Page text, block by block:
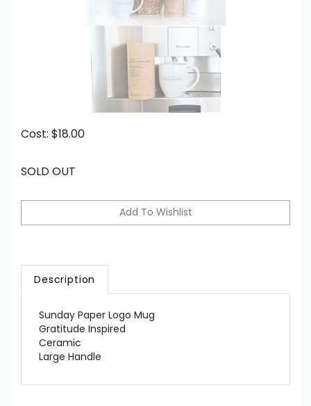
Cost: $18.00
SOLD OUT
Description
Sunday Paper Logo Mug
Gratitude Inspired
Ceramic
Large Handle